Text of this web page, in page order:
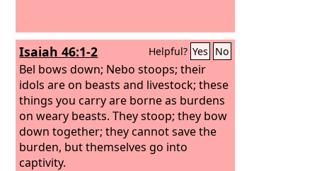
Isaiah 46:1-2 Helpful? Yes No
Bel bows down; Nebo stoops; their
idols are on beasts and livestock; these
things you carry are borne as burdens
on weary beasts. They stoop; they bow
down together; they cannot save the
burden, but themselves go into
captivity.